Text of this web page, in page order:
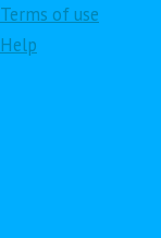
Terms of use
Help